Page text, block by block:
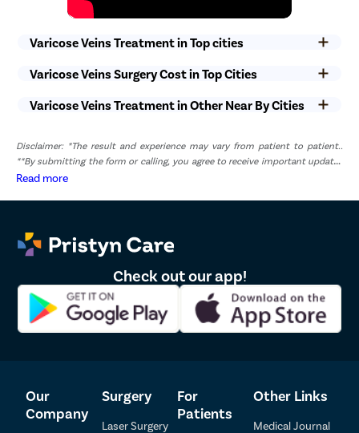
Varicose Veins Treatment in Top cities
Varicose Veins Surgery Cost in Top Cities
Varicose Veins Treatment in Other Near By Cities
Disclaimer: *The result and experience may vary from patient to patient..
**By submitting the form or calling, you agree to receive important updates
and marketing communications.
Read more
Check out our app!
Our
Company
Surgery
Laser Surgery
For
Patients
Other Links
Medical Journal